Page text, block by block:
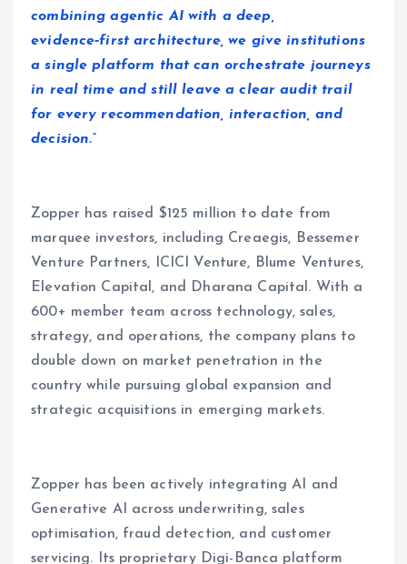
combining agentic AI with a deep,
evidence‑first architecture, we give institutions
a single platform that can orchestrate journeys
in real time and still leave a clear audit trail
for every recommendation, interaction, and
decision.”
Zopper has raised $125 million to date from
marquee investors, including Creaegis, Bessemer
Venture Partners, ICICI Venture, Blume Ventures,
Elevation Capital, and Dharana Capital. With a
600+ member team across technology, sales,
strategy, and operations, the company plans to
double down on market penetration in the
country while pursuing global expansion and
strategic acquisitions in emerging markets.
Zopper has been actively integrating AI and
Generative AI across underwriting, sales
optimisation, fraud detection, and customer
servicing. Its proprietary Digi-Banca platform